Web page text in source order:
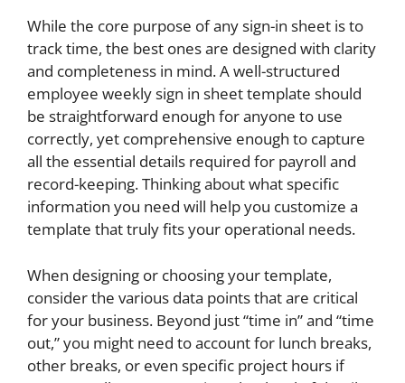
While the core purpose of any sign-in sheet is to
track time, the best ones are designed with clarity
and completeness in mind. A well-structured
employee weekly sign in sheet template should
be straightforward enough for anyone to use
correctly, yet comprehensive enough to capture
all the essential details required for payroll and
record-keeping. Thinking about what specific
information you need will help you customize a
template that truly fits your operational needs.
When designing or choosing your template,
consider the various data points that are critical
for your business. Beyond just “time in” and “time
out,” you might need to account for lunch breaks,
other breaks, or even specific project hours if